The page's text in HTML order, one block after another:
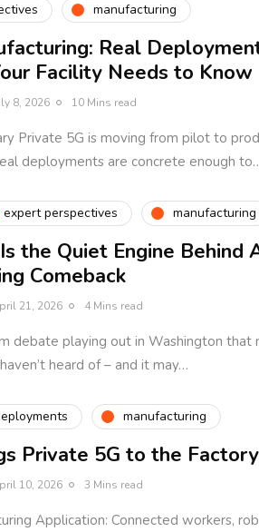
manufacturing
Real
Facility Needs to Know
8, 2026 10 Mins read
Private 5G is moving from pilot to
deployments are concrete enough
expert perspectives manufacturing
the Quiet Engine Behind
Comeback
21, 2026 4 Mins read
debate playing out in Washington
heard of – and it may…
manufacturing
Private 5G to the
10, 2026 3 Mins read
Application: Connected workers,